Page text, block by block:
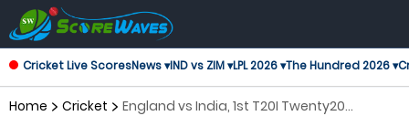
Cricket Live ScoresNews ▾IND vs ZIM ▾LPL 2026 ▾The Hundred 2026 ▾
Home Cricket
England vs India, 1st T20I Twenty20